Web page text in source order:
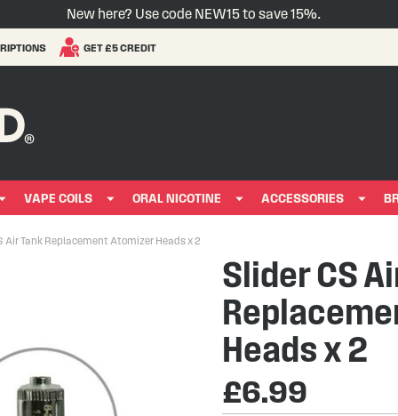
New here? Use code NEW15 to save 15%.
GET £5 CREDIT
VAPE COILS ORAL NICOTINE ACCESSORIES
Air Tank Replacement Atomizer Heads x 2
Slider CS
Heads x 2
£6.99